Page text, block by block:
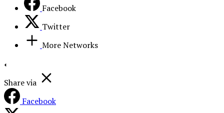
Facebook
Twitter
More Networks
Share via
Facebook